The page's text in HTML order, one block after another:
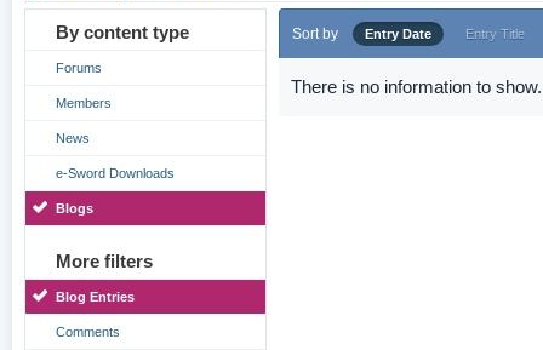
By content type
Forums
Members
News
e-Sword Downloads
Blogs
More filters
Blog Entries
Comments
Sort by Entry Date Entry Title
There is no information to show.